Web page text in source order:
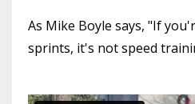
As Mike Boyle says, "If
sprints, it's not speed